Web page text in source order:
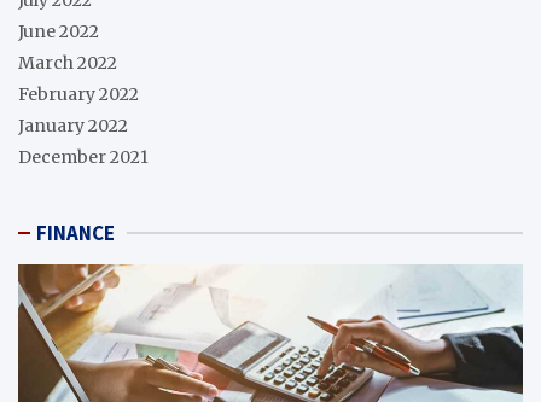
June 2022
March 2022
February 2022
January 2022
December 2021
FINANCE